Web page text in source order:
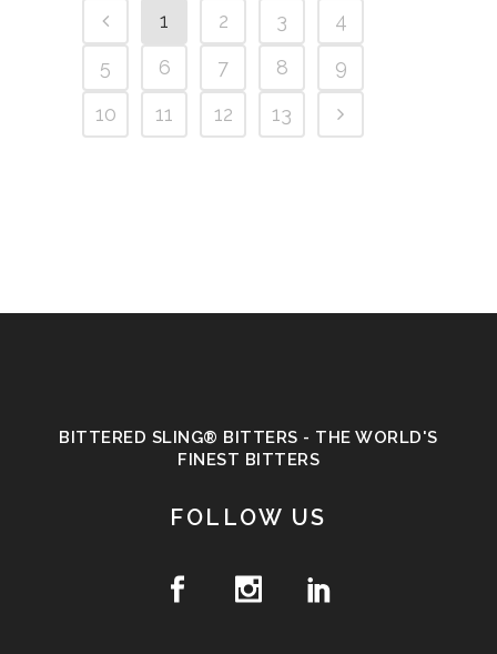
1 2 3
4
5
6 7 8
9
10
11 12 13
BITTERED SLING® BITTERS - THE WORLD'S
FINEST BITTERS
FOLLOW US